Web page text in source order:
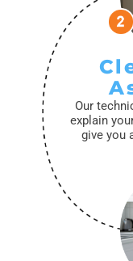
Our
explain
give you